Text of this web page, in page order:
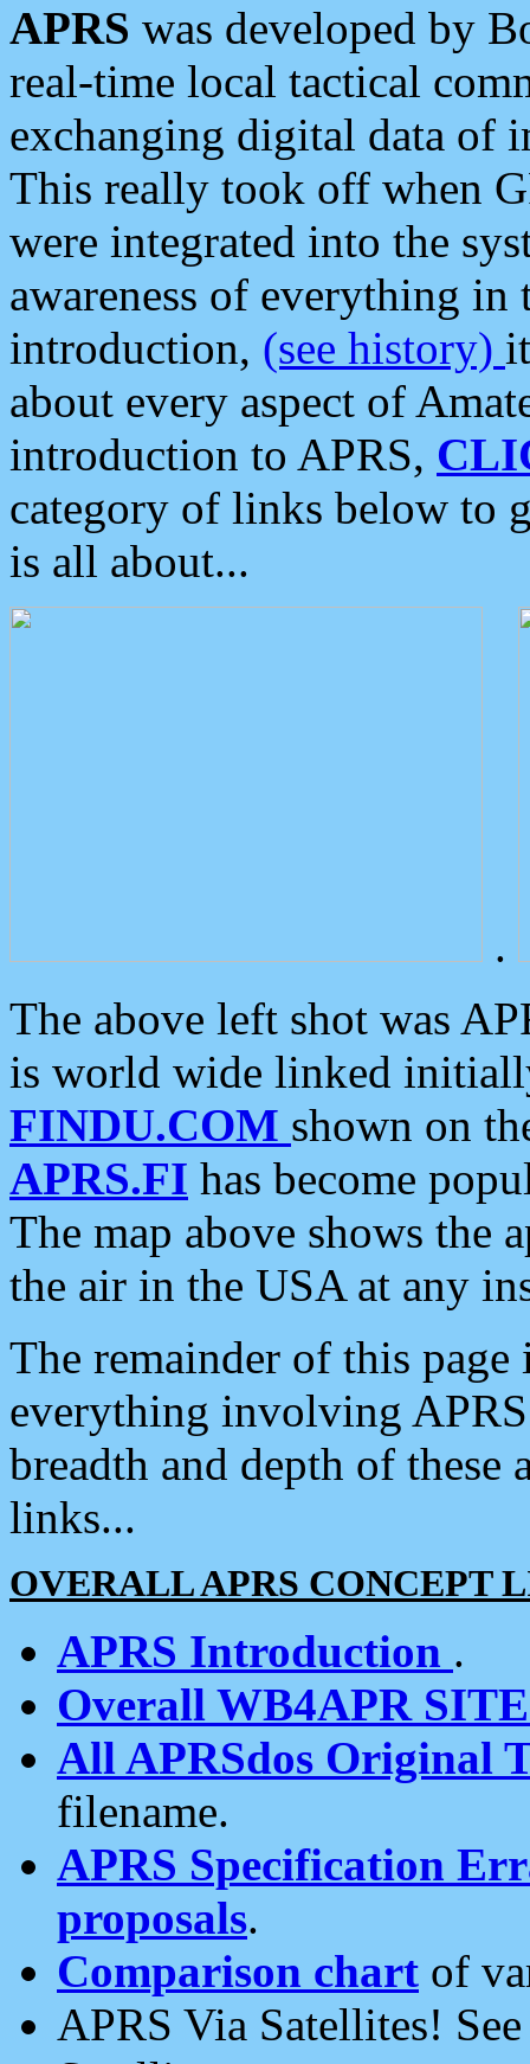
APRS was developed by
real-time local tactical
exchanging digital data of
This really took off when
were integrated into the
awareness of everything in
introduction, (see history)
about every aspect of
introduction to APRS,
category of links below to
is all about...
.
The above left shot was
is world wide linked
FINDU.COM shown on
APRS.FI has become
The map above shows the
the air in the USA at any
The remainder of this
everything involving
breadth and depth of
links...
OVERALL APRS CONCEPT
APRS Introduction .
Overall WB4APR
All APRSdos Original
filename.
APRS Specification
proposals.
Comparison chart of
APRS Via Satellites!